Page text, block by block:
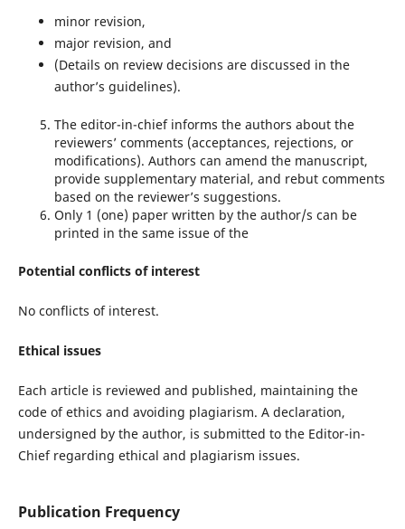
minor revision,
major revision, and
(Details on review decisions are discussed in the
author’s guidelines).
The editor-in-chief informs the authors about the
reviewers’ comments (acceptances, rejections, or
modifications). Authors can amend the manuscript,
provide supplementary material, and rebut comments
based on the reviewer’s suggestions.
Only 1 (one) paper written by the author/s can be
printed in the same issue of the
Potential conflicts of interest
No conflicts of interest.
Ethical issues
Each article is reviewed and published, maintaining the
code of ethics and avoiding plagiarism. A declaration,
undersigned by the author, is submitted to the Editor-in-
Chief regarding ethical and plagiarism issues.
Publication Frequency